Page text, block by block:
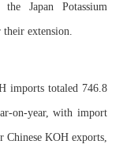
Japan Potassium
extension.
imports totaled 746.8
on-year, with import
KOH exports,